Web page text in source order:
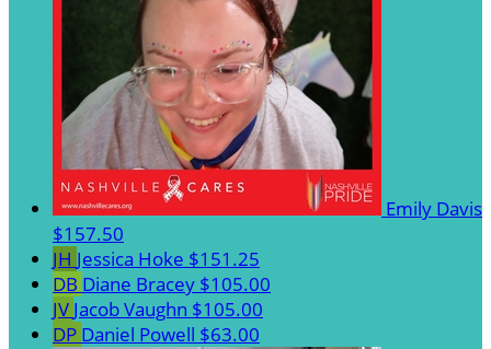
Emily Davis
$157.50
JH Jessica Hoke $151.25
DB Diane Bracey $105.00
JV Jacob Vaughn $105.00
DP Daniel Powell $63.00